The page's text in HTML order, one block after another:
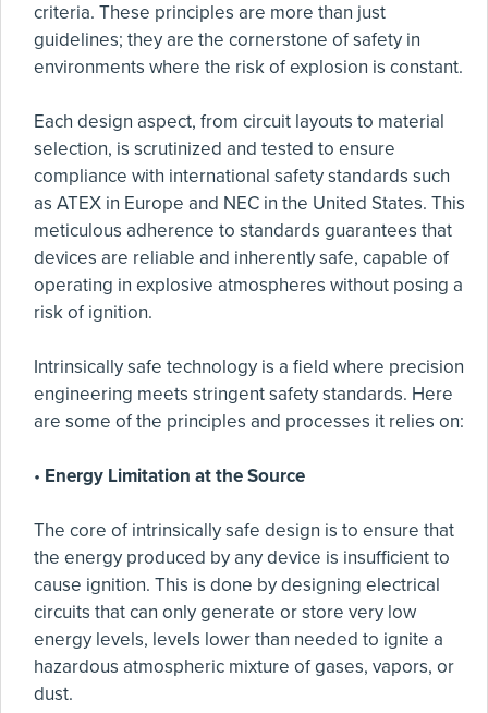
criteria. These principles are more than just
guidelines; they are the cornerstone of safety in
environments where the risk of explosion is constant.
Each design aspect, from circuit layouts to material
selection, is scrutinized and tested to ensure
compliance with international safety standards such
as ATEX in Europe and NEC in the United States. This
meticulous adherence to standards guarantees that
devices are reliable and inherently safe, capable of
operating in explosive atmospheres without posing a
risk of ignition.
Intrinsically safe technology is a field where precision
engineering meets stringent safety standards. Here
are some of the principles and processes it relies on:
• Energy Limitation at the Source
The core of intrinsically safe design is to ensure that
the energy produced by any device is insufficient to
cause ignition. This is done by designing electrical
circuits that can only generate or store very low
energy levels, levels lower than needed to ignite a
hazardous atmospheric mixture of gases, vapors, or
dust.